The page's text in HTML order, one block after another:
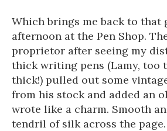
Which brings me back to that
afternoon at the Pen Shop.
proprietor after seeing my
thick writing pens (Lamy, too
thick!) pulled out some
from his stock and added an
wrote like a charm. Smooth
tendril of silk across the